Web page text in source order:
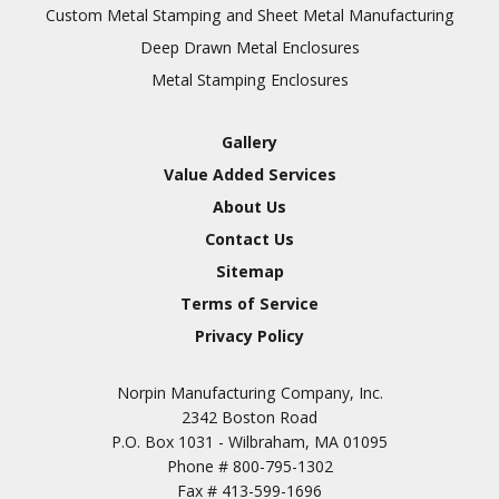
Inspection
Brush Cadmium Plate
Chromate of Magnesium
Nickel Plate(Sulfamate)
Nickel Cadmium Plate
Zinc Plating
Tin Plate (Bright)
Cadmium Plate
Custom Metal Stamping and Sheet Metal Manufacturing
Deep Drawn Metal Enclosures
Metal Stamping Enclosures
Gallery
Value Added Services
About Us
Contact Us
Sitemap
Terms of Service
Privacy Policy
Norpin Manufacturing Company, Inc.
2342 Boston Road
P.O. Box 1031 - Wilbraham, MA 01095
Phone # 800-795-1302
Fax # 413-599-1696